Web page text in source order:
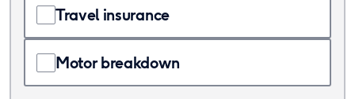
Travel insurance
Motor breakdown